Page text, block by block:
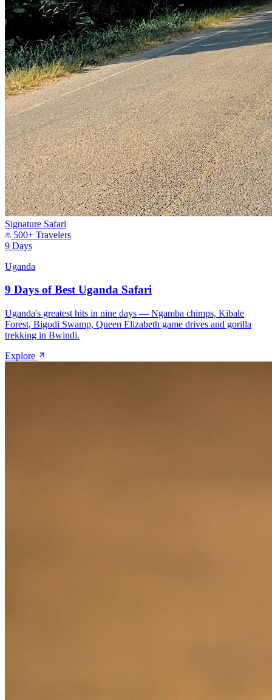
Signature Safari
500+ Travelers
9 Days
Uganda
9 Days of Best Uganda Safari
Uganda's greatest hits in nine days — Ngamba chimps, Kibale
Forest, Bigodi Swamp, Queen Elizabeth game drives and gorilla
trekking in Bwindi.
Explore